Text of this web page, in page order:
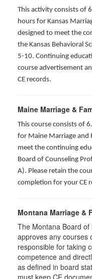
This activity consists of
hours for Kansas
designed to meet the
the Kansas Behavioral
5-10. Continuing
course advertisement
CE records.
Maine Marriage &
This course consists of
for Maine Marriage and
meet the continuing
Board of Counseling
A). Please retain the
completion for your CE
Montana Marriage &
The Montana Board
approves any courses
responsible for taking
competence and
as defined in board
must keep CE